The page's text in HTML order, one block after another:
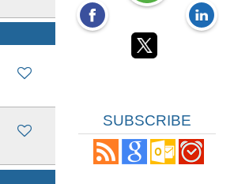
SUBSCRIBE